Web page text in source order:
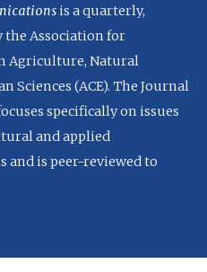
is a quarterly,
the Association for
Agriculture, Natural
Sciences (ACE). The Journal
specifically on issues
and applied
is peer-reviewed to